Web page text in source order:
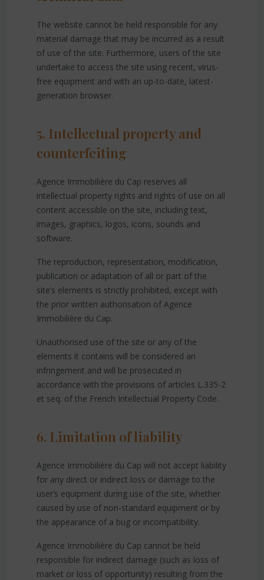
The website cannot be held responsible for any
material damage that may be incurred as a result
of use of the site. Furthermore, users of the site
undertake to access the site using recent, virus-
free equipment and with an up-to-date, latest-
generation browser.
5. Intellectual property and
counterfeiting
Agence Immobilière du Cap reserves all
intellectual property rights and rights of use on all
content accessible on the site, including text,
images, graphics, logos, icons, sounds and
software.
The reproduction, representation, modification,
publication or adaptation of all or part of the
site’s elements is strictly prohibited, except with
the prior written authorisation of Agence
Immobilière du Cap.
Unauthorised use of the site or any of the
elements it contains will be considered an
infringement and will be prosecuted in
accordance with the provisions of articles L.335-2
et seq. of the French Intellectual Property Code.
6. Limitation of liability
Agence Immobilière du Cap will not accept liability
for any direct or indirect loss or damage to the
user’s equipment during use of the site, whether
caused by use of non-standard equipment or by
the appearance of a bug or incompatibility.
Agence Immobilière du Cap cannot be held
responsible for indirect damage (such as loss of
market or loss of opportunity) resulting from the